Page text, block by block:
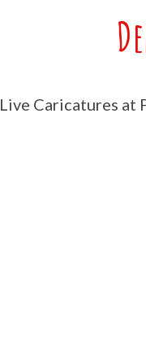
Live Caricatures at